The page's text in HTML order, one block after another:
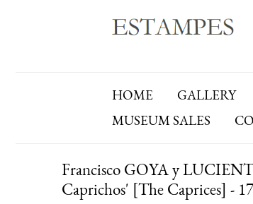
HOME GALLERY
MUSEUM SALES
Francisco GOYA y
Caprichos' [The Caprices] -